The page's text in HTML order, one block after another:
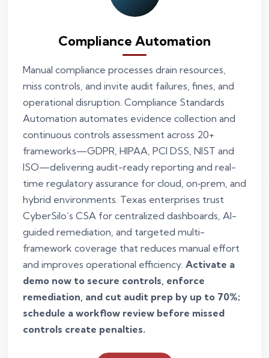
Compliance Automation
Manual compliance processes drain resources,
miss controls, and invite audit failures, fines, and
operational disruption. Compliance Standards
Automation automates evidence collection and
continuous controls assessment across 20+
frameworks—GDPR, HIPAA, PCI DSS, NIST and
ISO—delivering audit-ready reporting and real-
time regulatory assurance for cloud, on‑prem, and
hybrid environments. Texas enterprises trust
CyberSilo’s CSA for centralized dashboards, AI-
guided remediation, and targeted multi-
framework coverage that reduces manual effort
and improves operational efficiency. Activate a
demo now to secure controls, enforce
remediation, and cut audit prep by up to 70%;
schedule a workflow review before missed
controls create penalties.